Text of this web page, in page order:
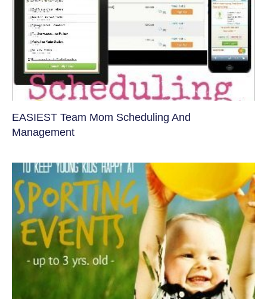
EASIEST Team Mom Scheduling And
Management